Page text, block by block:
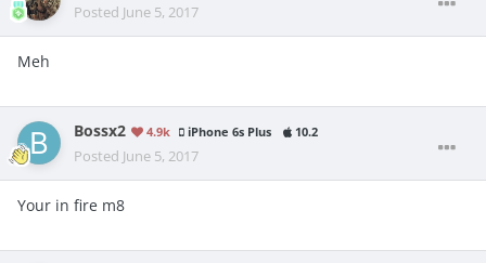
Posted June 5, 2017
Meh
Bossx2 4.9k iPhone 6s Plus 10.2
Posted June 5, 2017
Your in fire m8